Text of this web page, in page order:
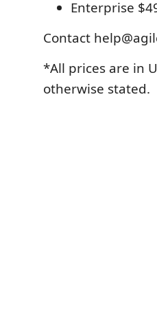
Enterprise
Contact
*All prices are in
otherwise stated.